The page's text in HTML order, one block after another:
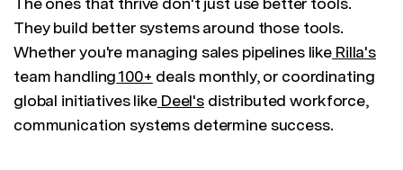
They build better systems around those tools.
Whether you're managing sales pipelines like Rilla's
team handling100+ deals monthly, or coordinating
global initiatives like Deel'sdistributed workforce,
communication systems determine success.